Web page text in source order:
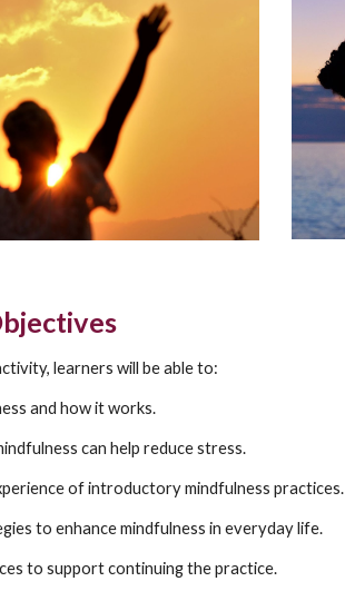
learners will be able to:
and how it works.
can help reduce stress.
of introductory mindfulness practices.
to enhance mindfulness in everyday life.
to support continuing the practice.